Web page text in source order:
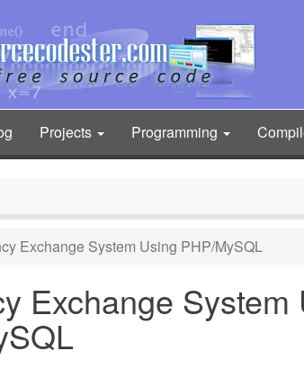
Projects Programming
Exchange System Using PHP/MySQL
Exchange System